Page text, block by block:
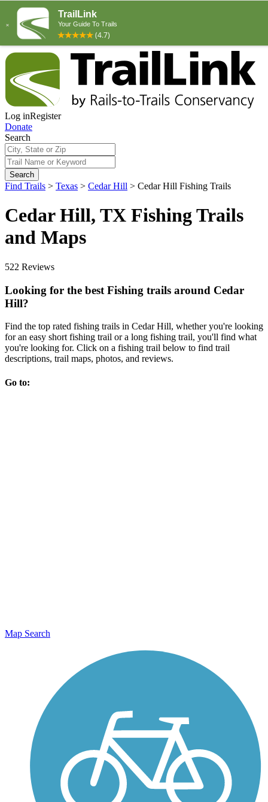
Log inRegister
Donate
Search
Search
Find Trails > Texas > Cedar Hill > Cedar Hill Fishing Trails
Cedar Hill, TX Fishing Trails
and Maps
522 Reviews
Looking for the best Fishing trails around Cedar
Hill?
Find the top rated fishing trails in Cedar Hill, whether you're looking
for an easy short fishing trail or a long fishing trail, you'll find what
you're looking for. Click on a fishing trail below to find trail
descriptions, trail maps, photos, and reviews.
Go to:
Map Search